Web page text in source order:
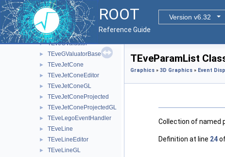
ROOT
Version v6.32
Reference Guide
► TEveGridStepperEditor
► TEveGridStepperSubEditor
► TEveGTriVecValuator
► TEveGValuator
► TEveGValuatorBase
► TEveJetCone
► TEveJetConeEditor
► TEveJetConeGL
► TEveJetConeProjected
► TEveJetConeProjectedGL
► TEveLegoEventHandler
► TEveLine
► TEveLineEditor
► TEveLineGL
TEveParamList
Graphics » 3D Graphics » Event
Collection of named
Definition at line 24